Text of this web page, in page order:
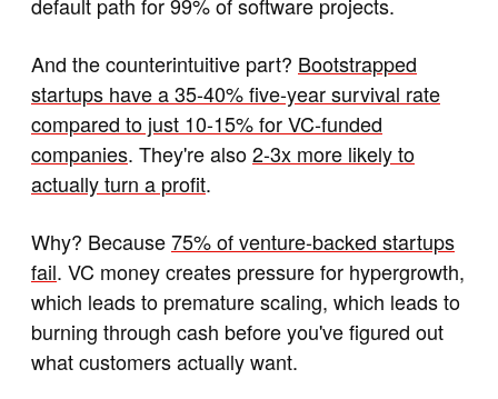
And the counterintuitive part? Bootstrapped
startups have a 35-40% five-year survival rate
compared to just 10-15% for VC-funded
companies. They're also2-3x more likely to
actually turn a profit.
Why? Because75% of venture-backed startups
fail. VC money creates pressure for hypergrowth,
which leads to premature scaling, which leads to
burning through cash before you've figured out
what customers actually want.